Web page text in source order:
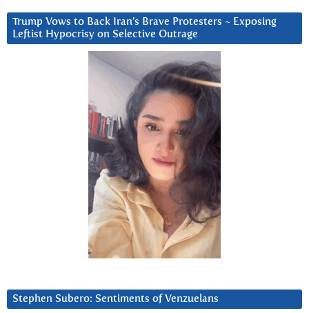
Trump Vows to Back Iran’s Brave Protesters ~ Exposing
Leftist Hypocrisy on Selective Outrage
Stephen Subero: Sentiments of Venzuelans